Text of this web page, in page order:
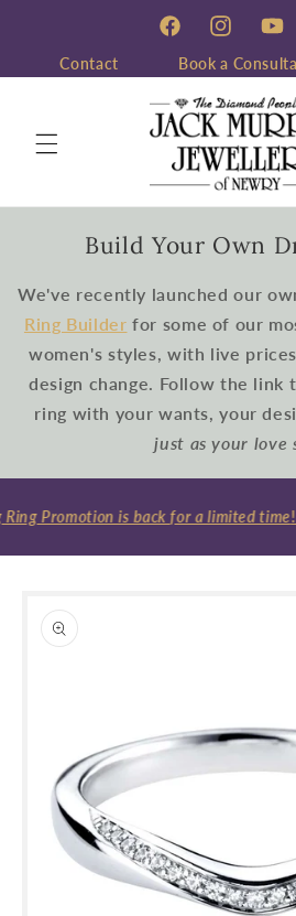
FacebookInstagram
Contact Book a
Build Your Own
We've recently launched our
Ring Builder for some of our
women's styles, with live
design change. Follow the
ring with your wants, your
just as your love
Promotion is back for a limited time!
product
information